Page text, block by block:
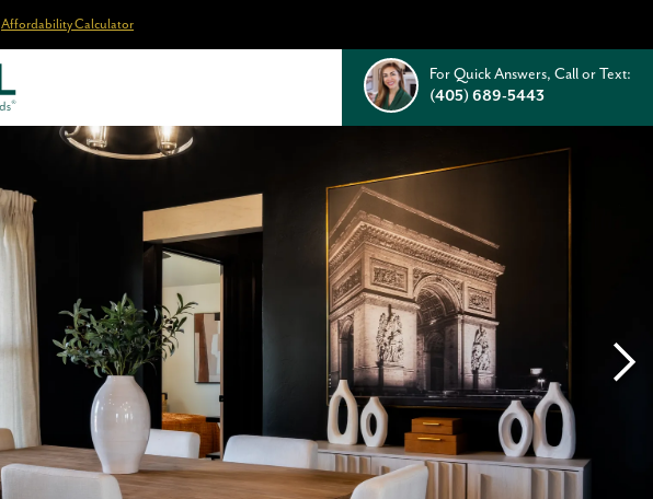
Affordability Calculator
For Quick Answers, Call or Text:
(405) 689-5443